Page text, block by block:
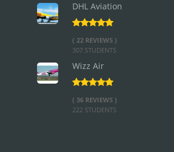
DHL Aviation
( 22 REVIEWS )
307 STUDENTS
Wizz Air
( 36 REVIEWS )
222 STUDENTS